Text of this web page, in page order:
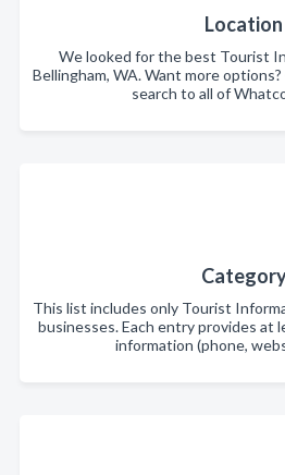
Location
We looked for the best Tourist
Bellingham, WA. Want more
search to all of
This list includes only Tourist
businesses. Each entry provides at
information (phone,